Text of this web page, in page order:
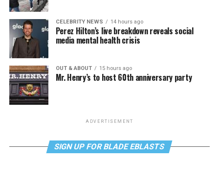
CELEBRITY NEWS 14 hours ago
Perez Hilton’s live breakdown reveals social
media mental health crisis
OUT & ABOUT 15 hours ago
Mr. Henry’s to host 60th anniversary party
ADVERTISEMENT
SIGN UP FOR BLADE EBLASTS